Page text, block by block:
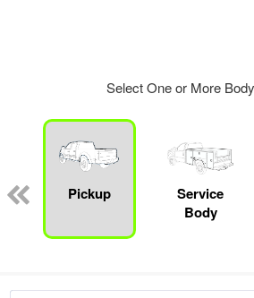
Select One or More
Pickup
Service
Body